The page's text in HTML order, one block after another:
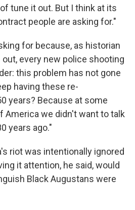
tune it out. But I think at its
people are asking for."
for because, as historian
every new police shooting
this problem has not gone
having these re-
years? Because at some
America we didn't want to talk
years ago."
riot was intentionally ignored
it attention, he said, would
Black Augustans were